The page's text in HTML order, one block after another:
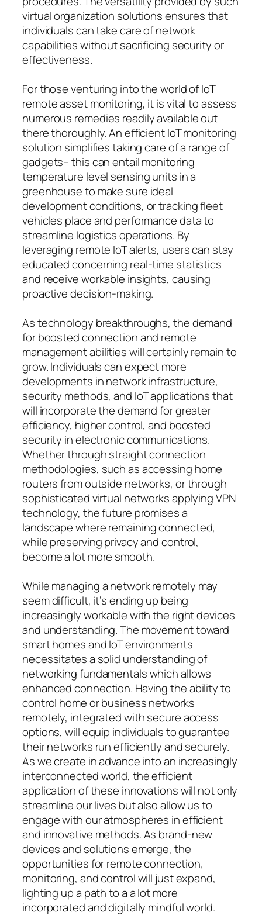
virtual organization solutions ensures that
individuals can take care of network
capabilities without sacrificing security or
effectiveness.
For those venturing into the world of IoT
remote asset monitoring, it is vital to assess
numerous remedies readily available out
there thoroughly. An efficient IoT monitoring
solution simplifies taking care of a range of
gadgets– this can entail monitoring
temperature level sensing units in a
greenhouse to make sure ideal
development conditions, or tracking fleet
vehicles place and performance data to
streamline logistics operations. By
leveraging remote IoT alerts, users can stay
educated concerning real-time statistics
and receive workable insights, causing
proactive decision-making.
As technology breakthroughs, the demand
for boosted connection and remote
management abilities will certainly remain to
grow. Individuals can expect more
developments in network infrastructure,
security methods, and IoT applications that
will incorporate the demand for greater
efficiency, higher control, and boosted
security in electronic communications.
Whether through straight connection
methodologies, such as accessing home
routers from outside networks, or through
sophisticated virtual networks applying VPN
technology, the future promises a
landscape where remaining connected,
while preserving privacy and control,
become a lot more smooth.
While managing a network remotely may
seem difficult, it’s ending up being
increasingly workable with the right devices
and understanding. The movement toward
smart homes and IoT environments
necessitates a solid understanding of
networking fundamentals which allows
enhanced connection. Having the ability to
control home or business networks
remotely, integrated with secure access
options, will equip individuals to guarantee
their networks run efficiently and securely.
As we create in advance into an increasingly
interconnected world, the efficient
application of these innovations will not only
streamline our lives but also allow us to
engage with our atmospheres in efficient
and innovative methods. As brand-new
devices and solutions emerge, the
opportunities for remote connection,
monitoring, and control will just expand,
lighting up a path to a a lot more
incorporated and digitally mindful world.